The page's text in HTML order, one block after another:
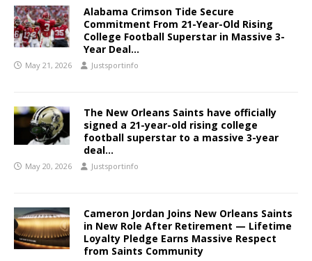
Alabama Crimson Tide Secure
Commitment From 21-Year-Old Rising
College Football Superstar in Massive 3-
Year Deal…
May 21, 2026 Justsportinfo
The New Orleans Saints have officially
signed a 21-year-old rising college
football superstar to a massive 3-year
deal…
May 20, 2026 Justsportinfo
Cameron Jordan Joins New Orleans Saints
in New Role After Retirement — Lifetime
Loyalty Pledge Earns Massive Respect
from Saints Community